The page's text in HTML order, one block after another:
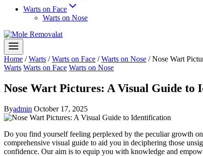
Warts on Face
Warts on Nose
Home / Warts / Warts on Face / Warts on Nose / Nose Wart
Warts Warts on Face Warts on Nose
Nose Wart Pictures: A Visual Guide to
Byadmin October 17, 2025
Do you find yourself feeling perplexed by the peculiar growth
comprehensive visual guide to aid you in deciphering those
confidence. Our aim is to equip you with knowledge and